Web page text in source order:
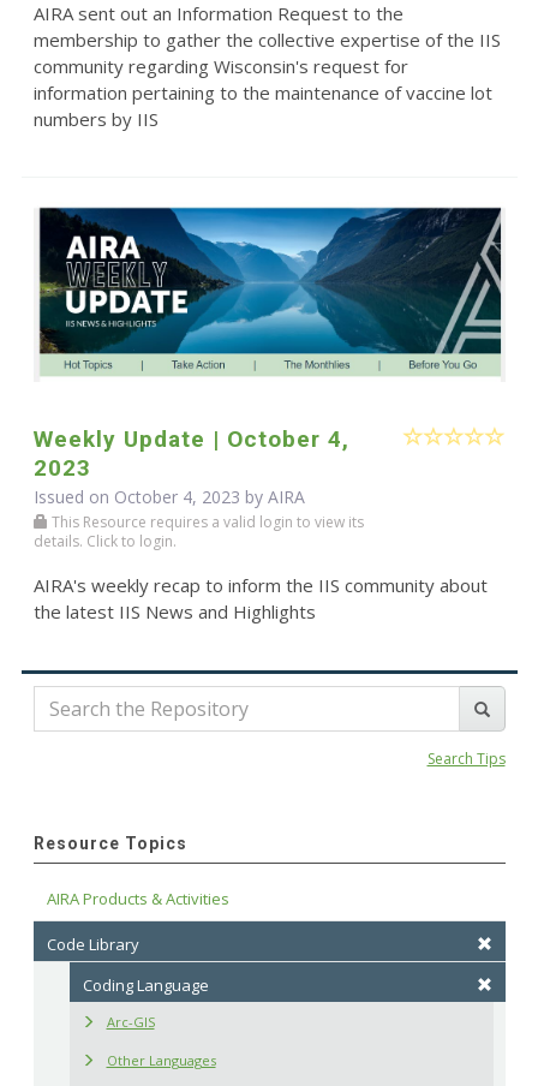
AIRA sent out an Information Request to the
membership to gather the collective expertise of the IIS
community regarding Wisconsin's request for
information pertaining to the maintenance of vaccine lot
numbers by IIS
Weekly Update | October 4,
2023
Issued on October 4, 2023 by AIRA
This Resource requires a valid login to view its
details. Click to login.
AIRA's weekly recap to inform the IIS community about
the latest IIS News and Highlights
Search Tips
Resource Topics
AIRA Products & Activities
Code Library
Coding Language
Arc-GIS
Other Languages